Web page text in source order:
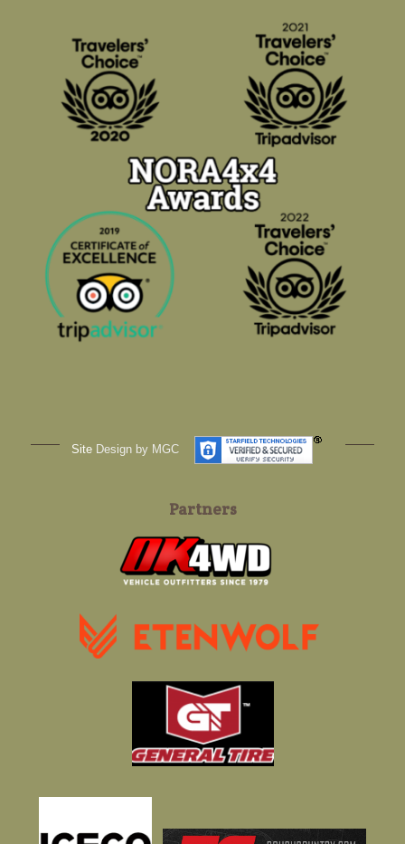
Site Design by MGC
Partners